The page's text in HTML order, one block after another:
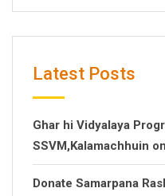
Latest Posts
Ghar hi Vidyalaya
SSVM,Kalamachhuin
Donate Samarpana